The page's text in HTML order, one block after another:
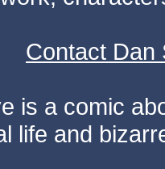
Contact Dan
is a comic
life and